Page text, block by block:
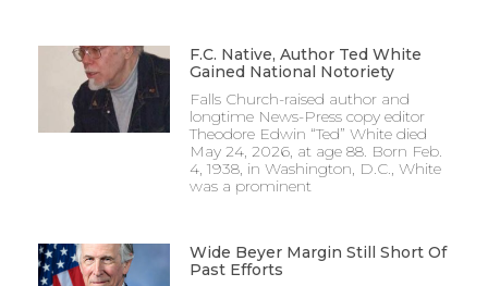
F.C. Native, Author Ted White
Gained National Notoriety
Falls Church-raised author and
longtime News-Press copy editor
Theodore Edwin “Ted” White died
May 24, 2026, at age 88. Born Feb.
4, 1938, in Washington, D.C., White
was a prominent
Wide Beyer Margin Still Short Of
Past Efforts